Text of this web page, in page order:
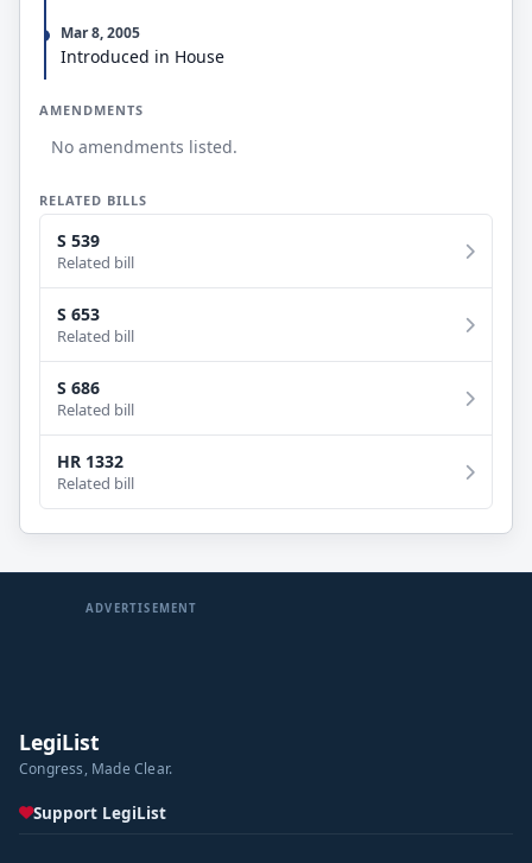
Mar 8, 2005
Introduced in House
AMENDMENTS
No amendments listed.
RELATED BILLS
S 539
Related bill
S 653
Related bill
S 686
Related bill
HR 1332
Related bill
ADVERTISEMENT
LegiList
Congress, Made Clear.
Support LegiList